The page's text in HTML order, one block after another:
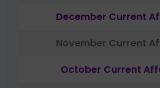
December Current
November Current
October Current